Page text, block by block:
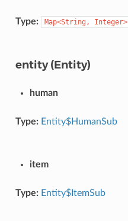
Type: Map<String, Integer>
entity (Entity)
human
Type: Entity$HumanSub
item
Type: Entity$ItemSub